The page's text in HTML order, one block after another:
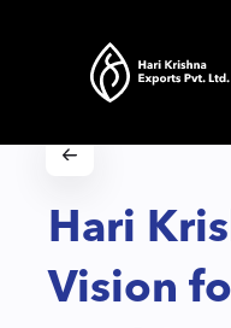
Hari
Vision